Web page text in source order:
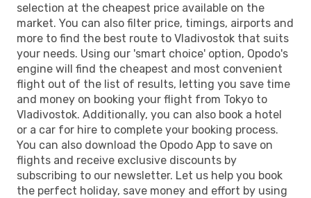
selection at the cheapest price available on the
market. You can also filter price, timings, airports and
more to find the best route to Vladivostok that suits
your needs. Using our 'smart choice' option, Opodo's
engine will find the cheapest and most convenient
flight out of the list of results, letting you save time
and money on booking your flight from Tokyo to
Vladivostok. Additionally, you can also book a hotel
or a car for hire to complete your booking process.
You can also download the Opodo App to save on
flights and receive exclusive discounts by
subscribing to our newsletter. Let us help you book
the perfect holiday, save money and effort by using